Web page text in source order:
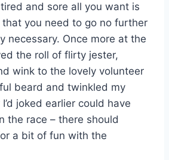
and sore all you want is
that you need to go no further
necessary. Once more at the
the roll of flirty jester,
wink to the lovely volunteer
beard and twinkled my
joked earlier could have
the race – there should
a bit of fun with the